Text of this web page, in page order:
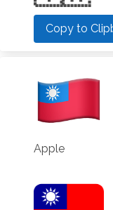
Copy to
Apple